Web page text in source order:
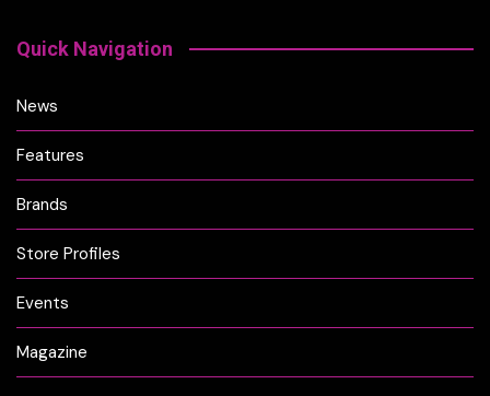
Quick Navigation
News
Features
Brands
Store Profiles
Events
Magazine